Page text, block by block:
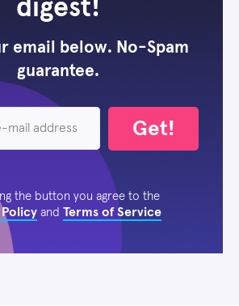
digest!
email below. No-Spam
guarantee.
Get!
the button you agree to the
Policy and Terms of Service